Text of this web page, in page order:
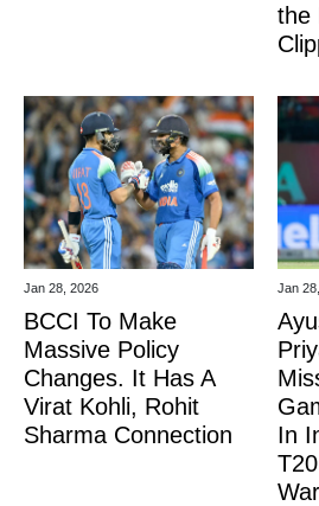
the
Jan 28, 2026
BCCI To Make
Massive Policy
Changes. It Has A
Virat Kohli, Rohit
Sharma Connection
Jan
In